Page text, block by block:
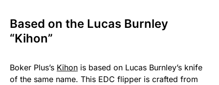
Based on the Lucas Burnley
“Kihon”
Boker Plus’s Kihon is based on Lucas Burnley’s knife
of the same name. This EDC flipper is crafted from